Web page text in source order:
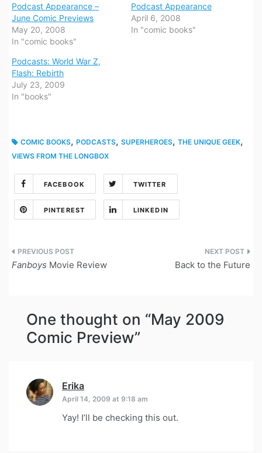
Podcast Appearance –
June Comic Previews
May 20, 2008
In "comic books"
Podcast Appearance
April 6, 2008
In "comic books"
Podcasts: World War Z,
Flash: Rebirth
July 23, 2009
In "books"
COMIC BOOKS, PODCASTS, SUPERHEROES, THE UNIQUE GEEK,
VIEWS FROM THE LONGBOX
FACEBOOK TWITTER
PINTEREST LINKEDIN
Post
Fanboys Movie Review Back to the Future
One thought on “May 2009
Comic Preview”
Erika
April 14, 2009 at 9:18 am
Yay! I’ll be checking this out.